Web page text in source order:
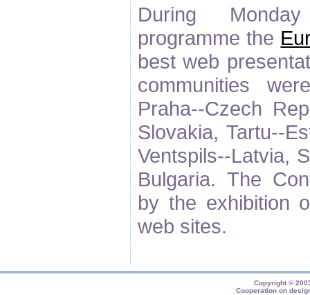
During
programme the
best web
communities
Praha--Czech
Slovakia, Tartu--
Ventspils--Latvia,
Bulgaria. The
by the exhibition
web sites.
Copyright ©
Cooperation on